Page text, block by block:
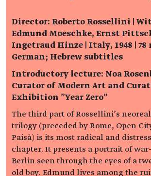
Director: Roberto Rossellini |
Edmund Moeschke, Ernst
Ingetraud Hinze | Italy, 1948 | 78
German; Hebrew subtitles
Introductory lecture: Noa
Curator of Modern Art and
Exhibition "Year Zero"
The third part of Rossellini’s
trilogy (preceded by Rome, Open
Paisà) is its most radical and
chapter. It presents a portrait of
Berlin seen through the eyes of a
old boy. Edmund lives among the